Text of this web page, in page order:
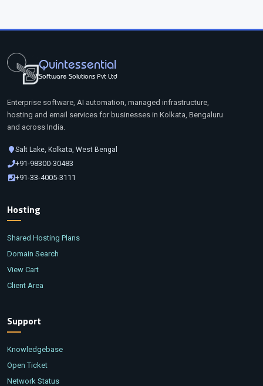
Quintessential
Software Solutions Pvt Ltd
Enterprise software, AI automation, managed infrastructure,
hosting and email services for businesses in Kolkata, Bengaluru
and across India.
Salt Lake, Kolkata, West Bengal
+91-98300-30483
+91-33-4005-3111
Hosting
Shared Hosting Plans
Domain Search
View Cart
Client Area
Support
Knowledgebase
Open Ticket
Network Status